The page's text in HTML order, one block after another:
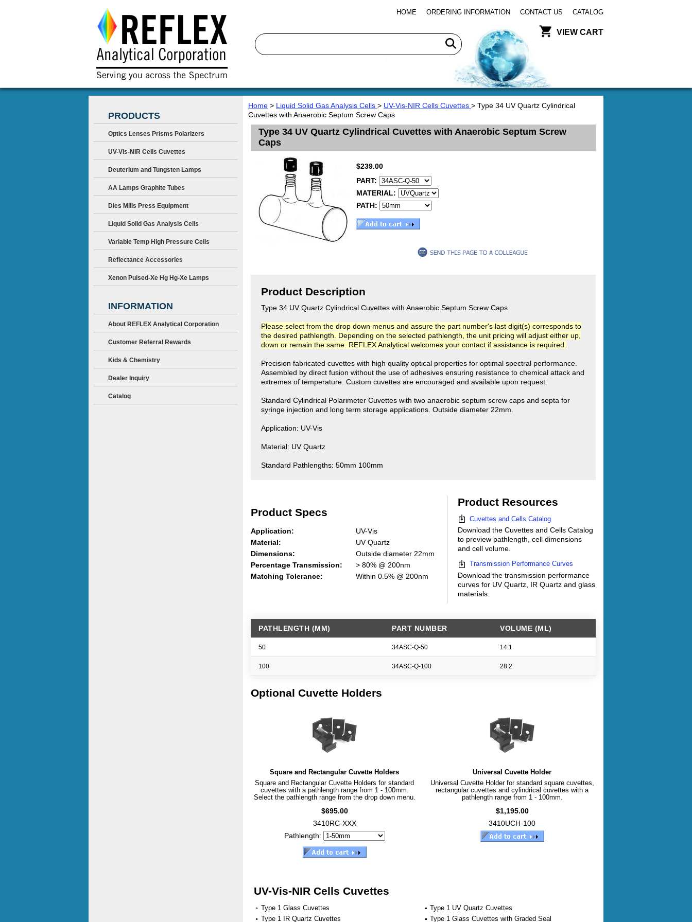
HOME ORDERING INFORMATION CONTACT US CATALOG
VIEW CART
Home > Liquid Solid Gas Analysis Cells > UV-Vis-NIR Cells Cuvettes > Type 34 UV Quartz Cylindrical
Cuvettes with Anaerobic Septum Screw Caps
Type 34 UV Quartz Cylindrical Cuvettes with Anaerobic Septum Screw
Caps
$239.00
PART:
MATERIAL:
PATH:
Product Description
Type 34 UV Quartz Cylindrical Cuvettes with Anaerobic Septum Screw Caps
Please select from the drop down menus and assure the part number's last digit(s) corresponds to
the desired pathlength. Depending on the selected pathlength, the unit pricing will adjust either up,
down or remain the same. REFLEX Analytical welcomes your contact if assistance is required.
Precision fabricated cuvettes with high quality optical properties for optimal spectral performance.
Assembled by direct fusion without the use of adhesives ensuring resistance to chemical attack and
extremes of temperature. Custom cuvettes are encouraged and available upon request.
Standard Cylindrical Polarimeter Cuvettes with two anaerobic septum screw caps and septa for
syringe injection and long term storage applications. Outside diameter 22mm.
Application: UV-Vis
Material: UV Quartz
Standard Pathlengths: 50mm 100mm
Product Specs
Application:
UV-Vis
Material:
UV Quartz
Dimensions:
Outside diameter 22mm
Percentage Transmission:
> 80% @ 200nm
Matching Tolerance:
Within 0.5% @ 200nm
Product Resources
Cuvettes and Cells Catalog
Download the Cuvettes and Cells Catalog
to preview pathlength, cell dimensions
and cell volume.
Transmission Performance Curves
Download the transmission performance
curves for UV Quartz, IR Quartz and glass
materials.
PATHLENGTH (MM) PART NUMBER VOLUME (ML)
50 34ASC-Q-50 14.1
100 34ASC-Q-100 28.2
Optional Cuvette Holders
Square and Rectangular Cuvette Holders
Square and Rectangular Cuvette Holders for standard
cuvettes with a pathlength range from 1 - 100mm.
Select the pathlength range from the drop down menu.
$695.00
3410RC-XXX
Pathlength:
Universal Cuvette Holder
Universal Cuvette Holder for standard square cuvettes,
rectangular cuvettes and cylindrical cuvettes with a
pathlength range from 1 - 100mm.
$1,195.00
3410UCH-100
UV-Vis-NIR Cells Cuvettes
Type 1 Glass Cuvettes
Type 1 UV Quartz Cuvettes
Type 1 IR Quartz Cuvettes
Type 1 Glass Cuvettes with Graded Seal
PRODUCTS
Optics Lenses Prisms Polarizers
UV-Vis-NIR Cells Cuvettes
Deuterium and Tungsten Lamps
AA Lamps Graphite Tubes
Dies Mills Press Equipment
Liquid Solid Gas Analysis Cells
Variable Temp High Pressure Cells
Reflectance Accessories
Xenon Pulsed-Xe Hg Hg-Xe Lamps
INFORMATION
About REFLEX Analytical Corporation
Customer Referral Rewards
Kids & Chemistry
Dealer Inquiry
Catalog